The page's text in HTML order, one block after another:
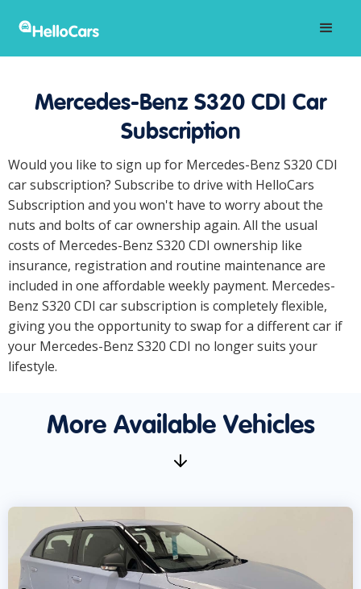
Mercedes-Benz S320 CDI Car
Subscription
Would you like to sign up for Mercedes-Benz S320 CDI
car subscription? Subscribe to drive with HelloCars
Subscription and you won't have to worry about the
nuts and bolts of car ownership again. All the usual
costs of Mercedes-Benz S320 CDI ownership like
insurance, registration and routine maintenance are
included in one affordable weekly payment. Mercedes-
Benz S320 CDI car subscription is completely flexible,
giving you the opportunity to swap for a different car if
your Mercedes-Benz S320 CDI no longer suits your
lifestyle.
More Available Vehicles